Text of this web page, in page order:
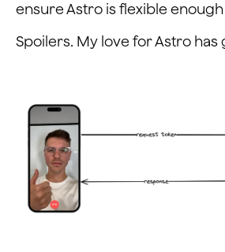
ensure Astro is flexible
Spoilers. My love for Astro